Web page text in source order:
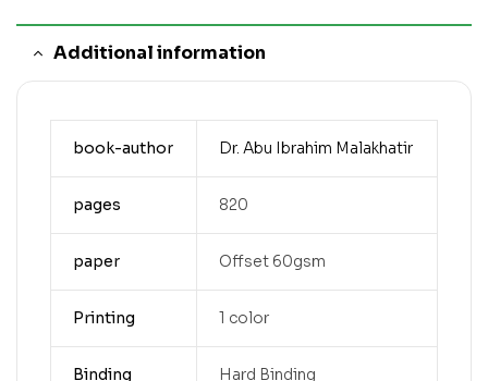
Additional information
book-author Dr. Abu Ibrahim Malakhatir
pages 820
paper Offset 60gsm
Printing 1 color
Binding Hard Binding